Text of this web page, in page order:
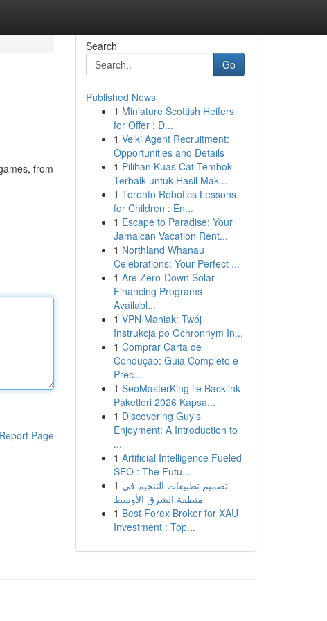
from
Report Page
Search
Go
Published News
1 Miniature Scottish Heifers
for Offer : D...
1 Velki Agent Recruitment:
Opportunities and Details
1 Pilihan Kuas Cat Tembok
Terbaik untuk Hasil Mak...
1 Toronto Robotics Lessons
for Children : En...
1 Escape to Paradise: Your
Jamaican Vacation Rent...
1 Northland Whānau
Celebrations: Your Perfect ...
1 Are Zero-Down Solar
Financing Programs
Availabl...
1 VPN Maniak: Twój
Instrukcja po Ochronnym In...
1 Comprar Carta de
Condução: Guia Completo e
Prec...
1 SeoMasterKing ile Backlink
Paketleri 2026 Kapsa...
1 Discovering Guy's
Enjoyment: A Introduction to
...
1 Artificial Intelligence Fueled
SEO : The Futu...
1 تصميم تطبيقات التنجيم في
منطقة الشرق الأوسط
1 Best Forex Broker for XAU
Investment : Top...